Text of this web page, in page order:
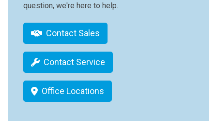
question, we're here to help.
Contact Sales
Contact Service
Office Locations